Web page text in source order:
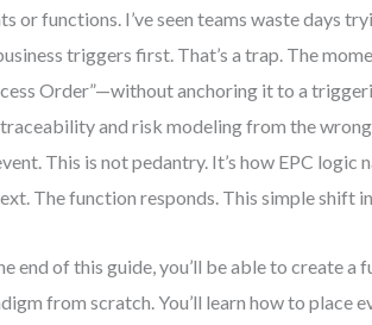
or functions. I’ve seen teams waste days
triggers first. That’s a trap. The
Order”—without anchoring it to a
and risk modeling from the
This is not pedantry. It’s how EPC
The function responds. This simple shift
end of this guide, you’ll be able to create a
from scratch. You’ll learn how to place